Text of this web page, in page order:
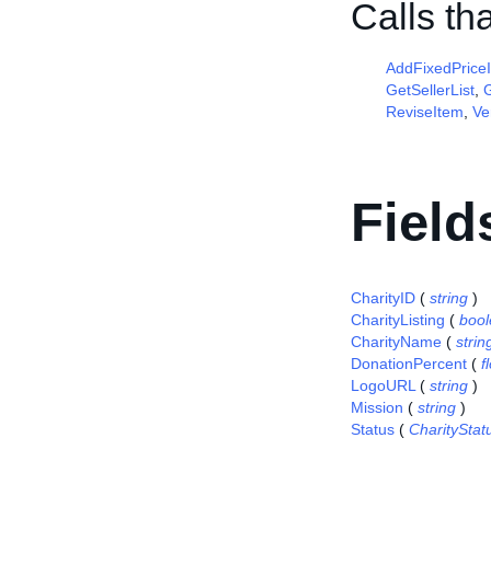
Calls
GetSellerList
ReviseItem
CharityID ( string )
CharityListing (
CharityName (
DonationPercent (
LogoURL ( string )
Mission ( string )
Status (